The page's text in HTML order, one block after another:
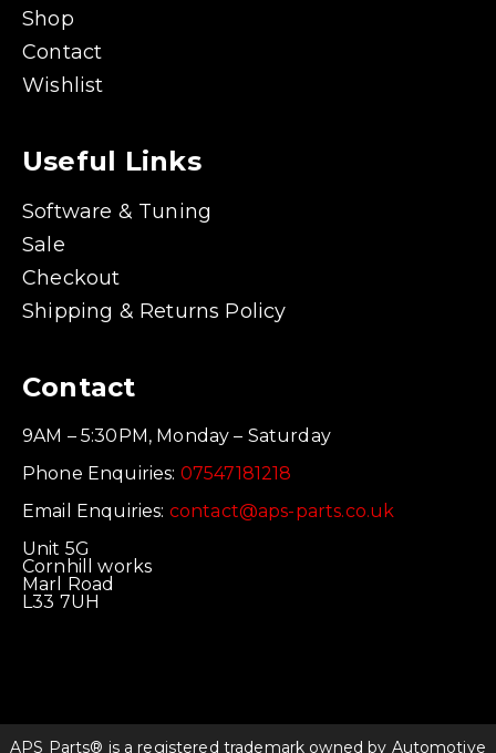
Shop
Contact
Wishlist
Useful Links
Software & Tuning
Sale
Checkout
Shipping & Returns Policy
Contact
9AM – 5:30PM, Monday – Saturday
Phone Enquiries: 07547181218
Email Enquiries: contact@aps-parts.co.uk
Unit 5G
Cornhill works
Marl Road
L33 7UH
APS Parts® is a registered trademark owned by Automotive